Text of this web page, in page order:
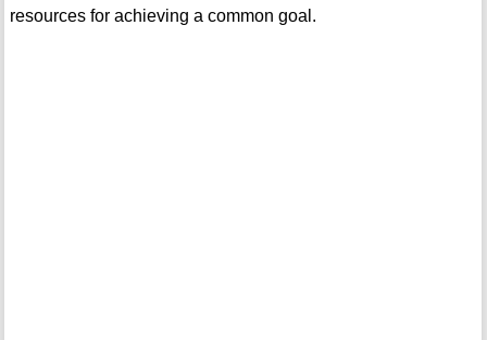
resources for achieving a common goal.